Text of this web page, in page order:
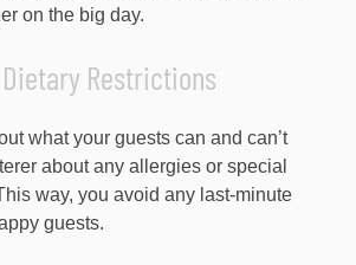
on the big day.
Restrictions
what your guests can and can’t
about any allergies or special
way, you avoid any last-minute
guests.